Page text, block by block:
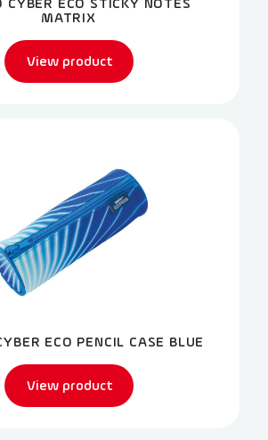
CYBER ECO STICKY NOTES
MATRIX
View product
ECO PENCIL CASE BLUE
View product